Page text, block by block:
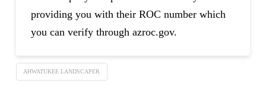
providing you with their ROC number which
you can verify through azroc.gov.
AHWATUKEE LANDSCAPER